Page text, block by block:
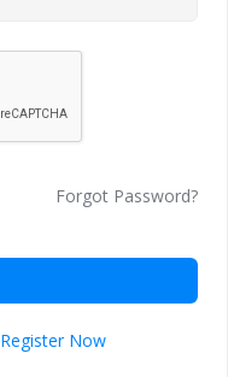
Forgot Password?
Register Now